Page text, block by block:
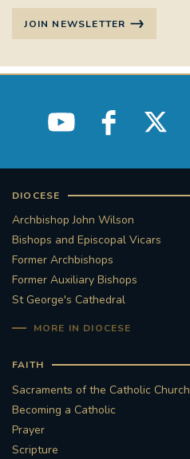
JOIN NEWSLETTER
DIOCESE
Archbishop John Wilson
Bishops and Episcopal Vicars
Former Archbishops
Former Auxiliary Bishops
St George's Cathedral
MORE IN DIOCESE
FAITH
Sacraments of the Catholic Church
Becoming a Catholic
Prayer
Scripture